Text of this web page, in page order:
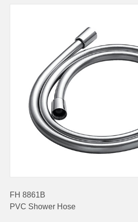
FH 8861B
PVC Shower Hose